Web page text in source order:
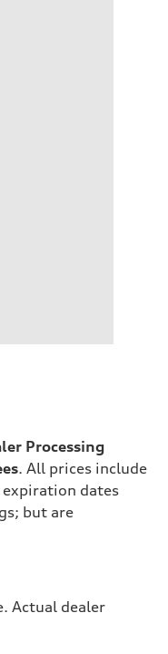
Processing
. All prices include
dates
but are
Actual dealer